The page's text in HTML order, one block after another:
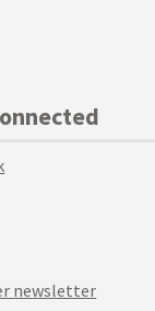
newsletter